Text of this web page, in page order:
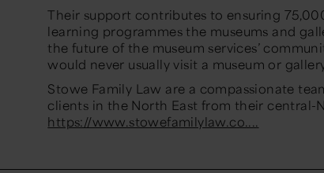
Their support contributes to ensuring
learning programmes the museums and
the future of the museum services’
would never usually visit a museum or
Stowe Family Law are a compassionate
clients in the North East from their central-
https://www.stowefamilylaw.co....